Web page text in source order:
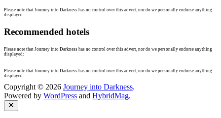
Please note that Journey into Darkness has no control over this advert, nor do we personally endorse anything
displayed:
Recommended hotels
Please note that Journey into Darkness has no control over this advert, nor do we personally endorse anything
displayed:
Please note that Journey into Darkness has no control over this advert, nor do we personally endorse anything
displayed:
Copyright © 2026 Journey into Darkness.
Powered by WordPress and HybridMag.
Close